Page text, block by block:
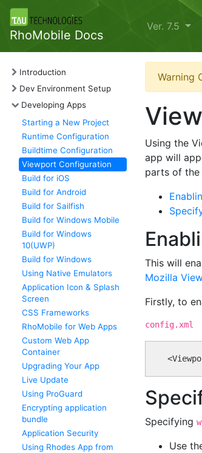
RhoMobile Docs
Ver. 7.5
Introduction
Dev Environment Setup
Developing Apps
Starting a New Project
Runtime Configuration
Buildtime Configuration
Viewport Configuration
Build for iOS
Build for Android
Build for Sailfish
Build for Windows Mobile
Build for Windows
10(UWP)
Build for Windows
Using Native Emulators
Application Icon & Splash
Screen
CSS Frameworks
RhoMobile for Web Apps
Custom Web App
Container
Upgrading Your App
Live Update
Using ProGuard
Encrypting application
bundle
Application Security
Using Rhodes App from
Warning
Using the
app will
parts of
This will
Mozilla
Firstly, to
config.xml
Specifying
Use